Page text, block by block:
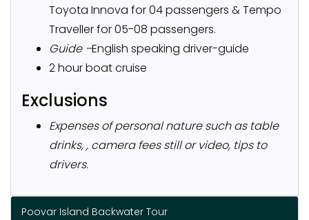
Toyota Innova for 04 passengers & Tempo
Traveller for 05-08 passengers.
Guide –English speaking driver-guide
2 hour boat cruise
Exclusions
Expenses of personal nature such as table
drinks, , camera fees still or video, tips to
drivers.
Poovar Island Backwater Tour